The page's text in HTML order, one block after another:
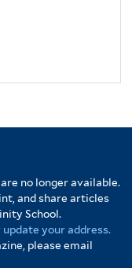
are no longer available.
and share articles
School.
your address.
please email